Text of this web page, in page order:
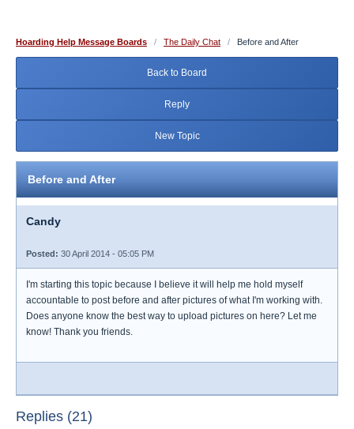
Hoarding Help Message Boards / The Daily Chat / Before and After
Back to Board
Reply
New Topic
Before and After
Candy
Posted: 30 April 2014 - 05:05 PM
I'm starting this topic because I believe it will help me hold myself
accountable to post before and after pictures of what I'm working with.
Does anyone know the best way to upload pictures on here? Let me
know! Thank you friends.
Replies (21)